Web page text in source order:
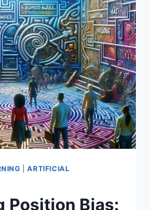
|ARTIFICIAL
Position Bias: